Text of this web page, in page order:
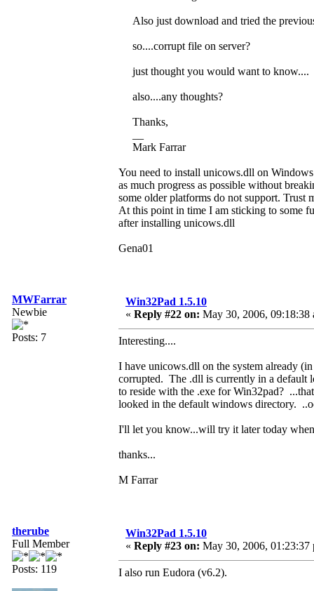
Also just download and tried the
so....corrupt file on server?
just thought you would want to know....
also....any thoughts?
Thanks,
Mark Farrar
You need to install unicows.dll on
as much progress as possible without
some older platforms do not support. Trust
At this point in time I am sticking to some
after installing unicows.dll
Gena01
MWFarrar
Newbie
Posts: 7
Win32Pad 1.5.10
« Reply #22 on: May 30, 2006, 09:18:38
Interesting....
I have unicows.dll on the system already
corrupted. The .dll is currently in a default
to reside with the .exe for Win32pad?
looked in the default windows directory.
I'll let you know...will try it later today
thanks...
M Farrar
therube
Full Member
Posts: 119
Win32Pad 1.5.10
« Reply #23 on: May 30, 2006, 01:23:37
I also run Eudora (v6.2).